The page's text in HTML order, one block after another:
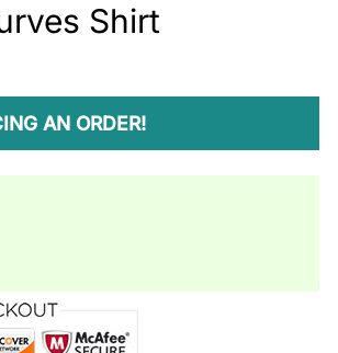
Shirt
AN ORDER!